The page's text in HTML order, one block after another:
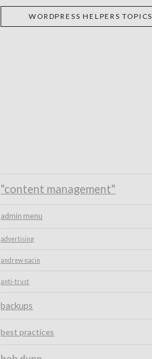
WORDPRESS HELPERS TOPICS
"content management"
admin menu
advertising
andrew nacin
anti-trust
backups
best practices